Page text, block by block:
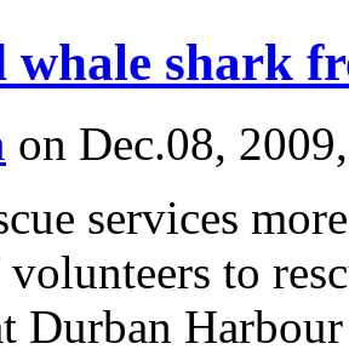
whale shark
on Dec.08,
services
to
Durban